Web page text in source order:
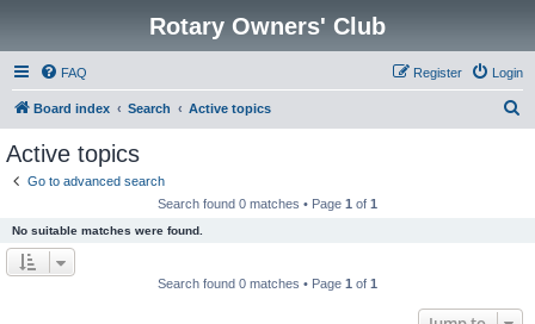
Rotary Owners' Club
FAQ Login
Register
Board index Search Active topics
Active topics
Go to advanced search
Search found 0 matches • Page 1 of 1
No suitable matches were found.
Search found 0 matches • Page 1 of 1